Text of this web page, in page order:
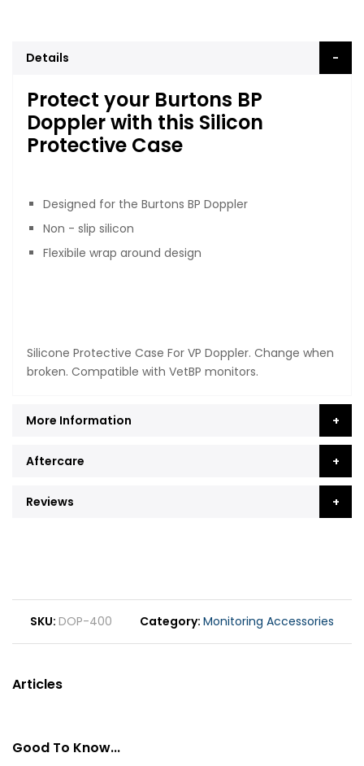
Details
Protect your Burtons BP
Doppler with this Silicon
Protective Case
Designed for the Burtons BP Doppler
Non - slip silicon
Flexibile wrap around design
Silicone Protective Case For VP Doppler. Change when
broken. Compatible with VetBP monitors.
More Information
Aftercare
Reviews
SKU DOP-400 Category Monitoring Accessories
Articles
Good To Know...